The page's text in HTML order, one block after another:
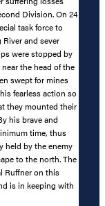
Division. On 24
task force to
and sever
were stopped by
the head of the
swept for mines
fearless action so
they mounted their
his brave and
time, thus
held by the enemy
to the north. The
Ruffner on this
is in keeping with